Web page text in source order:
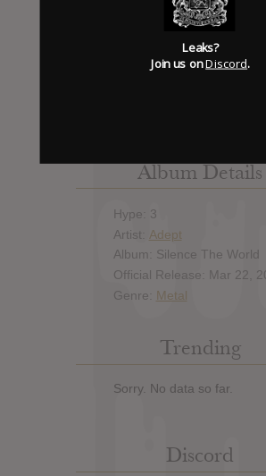
Add News & Media
Report Leak or
Album Details
Hype: 3
Artist: Adept
Album: Silence The World
Official Release: Mar 22,
Genre: Metal
Trending
Sorry. No data so far.
Discord
Leaks?
Join us onDiscord.